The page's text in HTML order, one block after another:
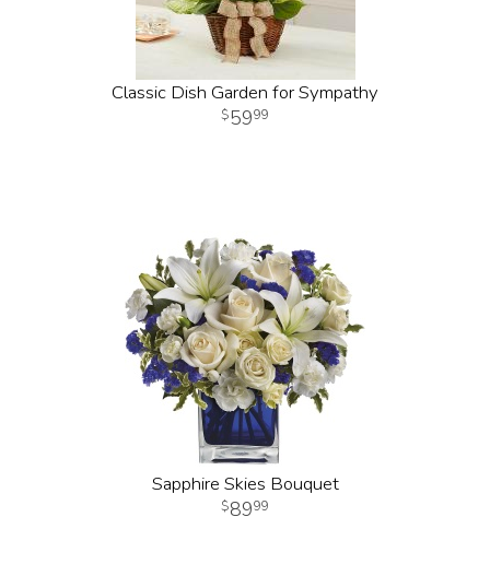
Classic Dish Garden for Sympathy
5999
Sapphire Skies Bouquet
8999